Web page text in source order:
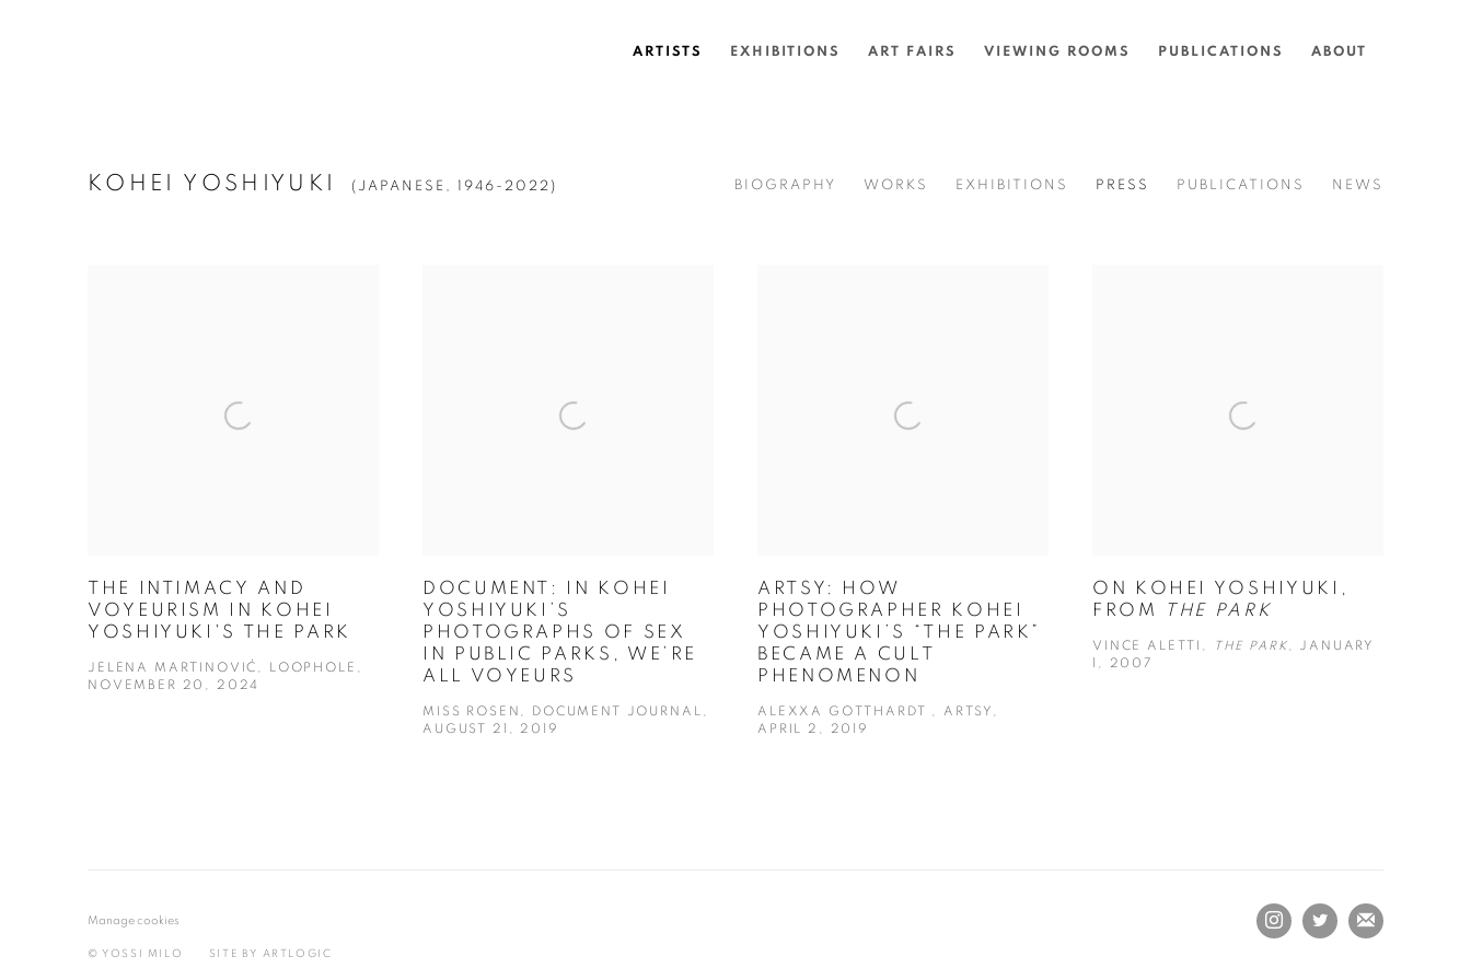
ARTISTS EXHIBITIONS ART FAIRS VIEWING ROOMS PUBLICATIONS ABOUT
KOHEI YOSHIYUKI (JAPANESE, 1946-2022) BIOGRAPHY WORKS EXHIBITIONS PRESS PUBLICATIONS NEWS
THE INTIMACY AND
VOYEURISM IN KOHEI
YOSHIYUKI'S THE PARK
JELENA MARTINOVIĆ, LOOPHOLE,
NOVEMBER 20, 2024
DOCUMENT: IN KOHEI
YOSHIYUKI’S
PHOTOGRAPHS OF SEX
IN PUBLIC PARKS, WE’RE
ALL VOYEURS
MISS ROSEN, DOCUMENT JOURNAL,
AUGUST 21, 2019
ARTSY: HOW
PHOTOGRAPHER KOHEI
YOSHIYUKI’S “THE PARK”
BECAME A CULT
PHENOMENON
ALEXXA GOTTHARDT , ARTSY,
APRIL 2, 2019
ON KOHEI YOSHIYUKI,
FROM
THE PARK
VINCE ALETTI, THE PARK , JANUARY
1, 2007
Manage cookies
© YOSSI MILO SITE BY ARTLOGIC